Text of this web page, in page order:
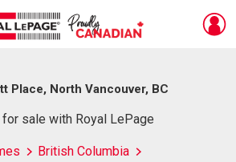
Place, North Vancouver, BC
sale with Royal LePage
British Columbia